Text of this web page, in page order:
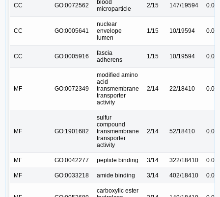
CC GO:0072562
blood
microparticle
2/15 147/19594
CC GO:0005641
nuclear
envelope
lumen
1/15 10/19594
CC GO:0005916
fascia
adherens
1/15 10/19594
MF GO:0072349
modified amino
acid
transmembrane
transporter
activity
2/14 22/18410
MF GO:1901682
sulfur
compound
transmembrane
transporter
activity
2/14 52/18410
MF GO:0042277 peptide binding 3/14 322/18410
MF GO:0033218 amide binding 3/14 402/18410
carboxylic ester